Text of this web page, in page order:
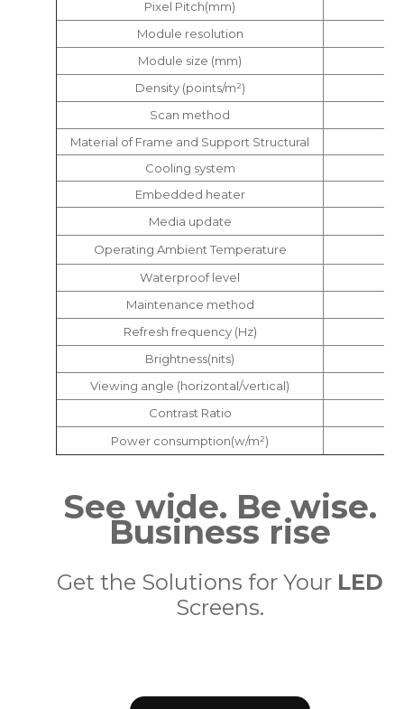
Pixel Pitch(mm)
Module resolution
Module size (mm)
Density (points/m²)
Scan method
Material of Frame and Support Structural
Cooling system
Embedded heater
Media update
Operating Ambient Temperature
Waterproof level
Maintenance method
Refresh frequency (Hz)
Brightness(nits)
Viewing angle (horizontal/vertical)
Contrast Ratio
Power consumption(w/m²)
See wide. Be wise.
Business rise
Get the Solutions for Your LED
Screens.